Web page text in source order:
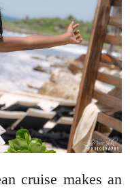
cruise makes an